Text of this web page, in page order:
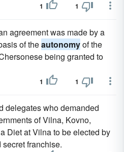
1 1
agreement was made by a
of theautonomyof the
being granted to
1 1
delegates who demanded
of Vilna, Kovno,
Diet at Vilna to be elected by
franchise.